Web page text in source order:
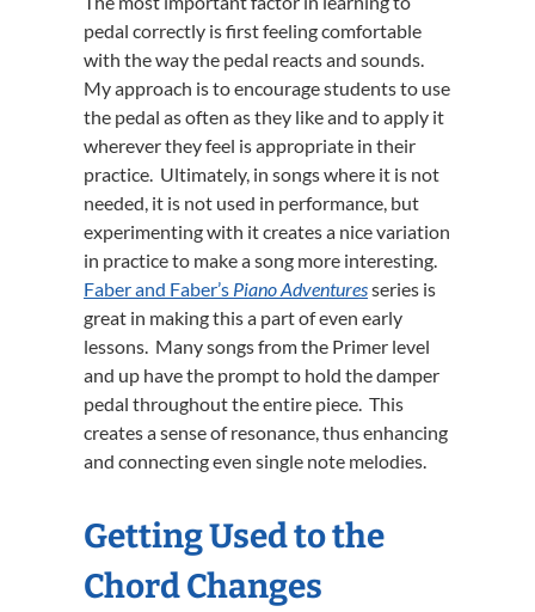
pedal correctly is first feeling comfortable
with the way the pedal reacts and sounds.
My approach is to encourage students to use
the pedal as often as they like and to apply it
wherever they feel is appropriate in their
practice. Ultimately, in songs where it is not
needed, it is not used in performance, but
experimenting with it creates a nice variation
in practice to make a song more interesting.
Faber and Faber’s Piano Adventuresseries is
great in making this a part of even early
lessons. Many songs from the Primer level
and up have the prompt to hold the damper
pedal throughout the entire piece. This
creates a sense of resonance, thus enhancing
and connecting even single note melodies.
Getting Used to the
Chord Changes